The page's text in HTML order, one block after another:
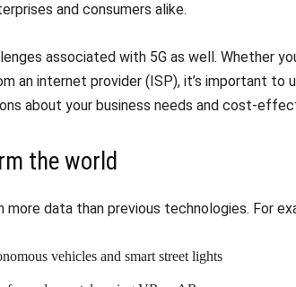
and consumers alike.
associated with 5G as well. Whether
an internet provider (ISP), it’s important to
about your business needs and cost-
the world
more data than previous technologies. For
vehicles and smart street lights